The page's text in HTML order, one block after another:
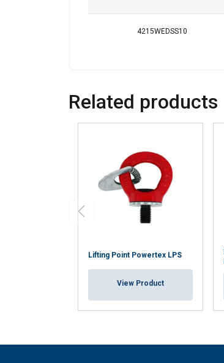
4215WEDSS10
Related products
Lifting Point Powertex LPS
View Product